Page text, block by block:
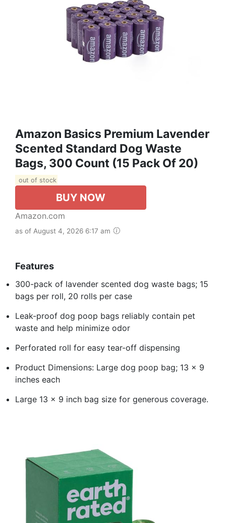
Amazon Basics Premium Lavender
Scented Standard Dog Waste
Bags, 300 Count (15 Pack Of 20)
out of stock
BUY NOW
Amazon.com
as of August 4, 2026 6:17 am
Features
300-pack of lavender scented dog waste bags; 15
bags per roll, 20 rolls per case
Leak-proof dog poop bags reliably contain pet
waste and help minimize odor
Perforated roll for easy tear-off dispensing
Product Dimensions: Large dog poop bag; 13 x 9
inches each
Large 13 x 9 inch bag size for generous coverage.